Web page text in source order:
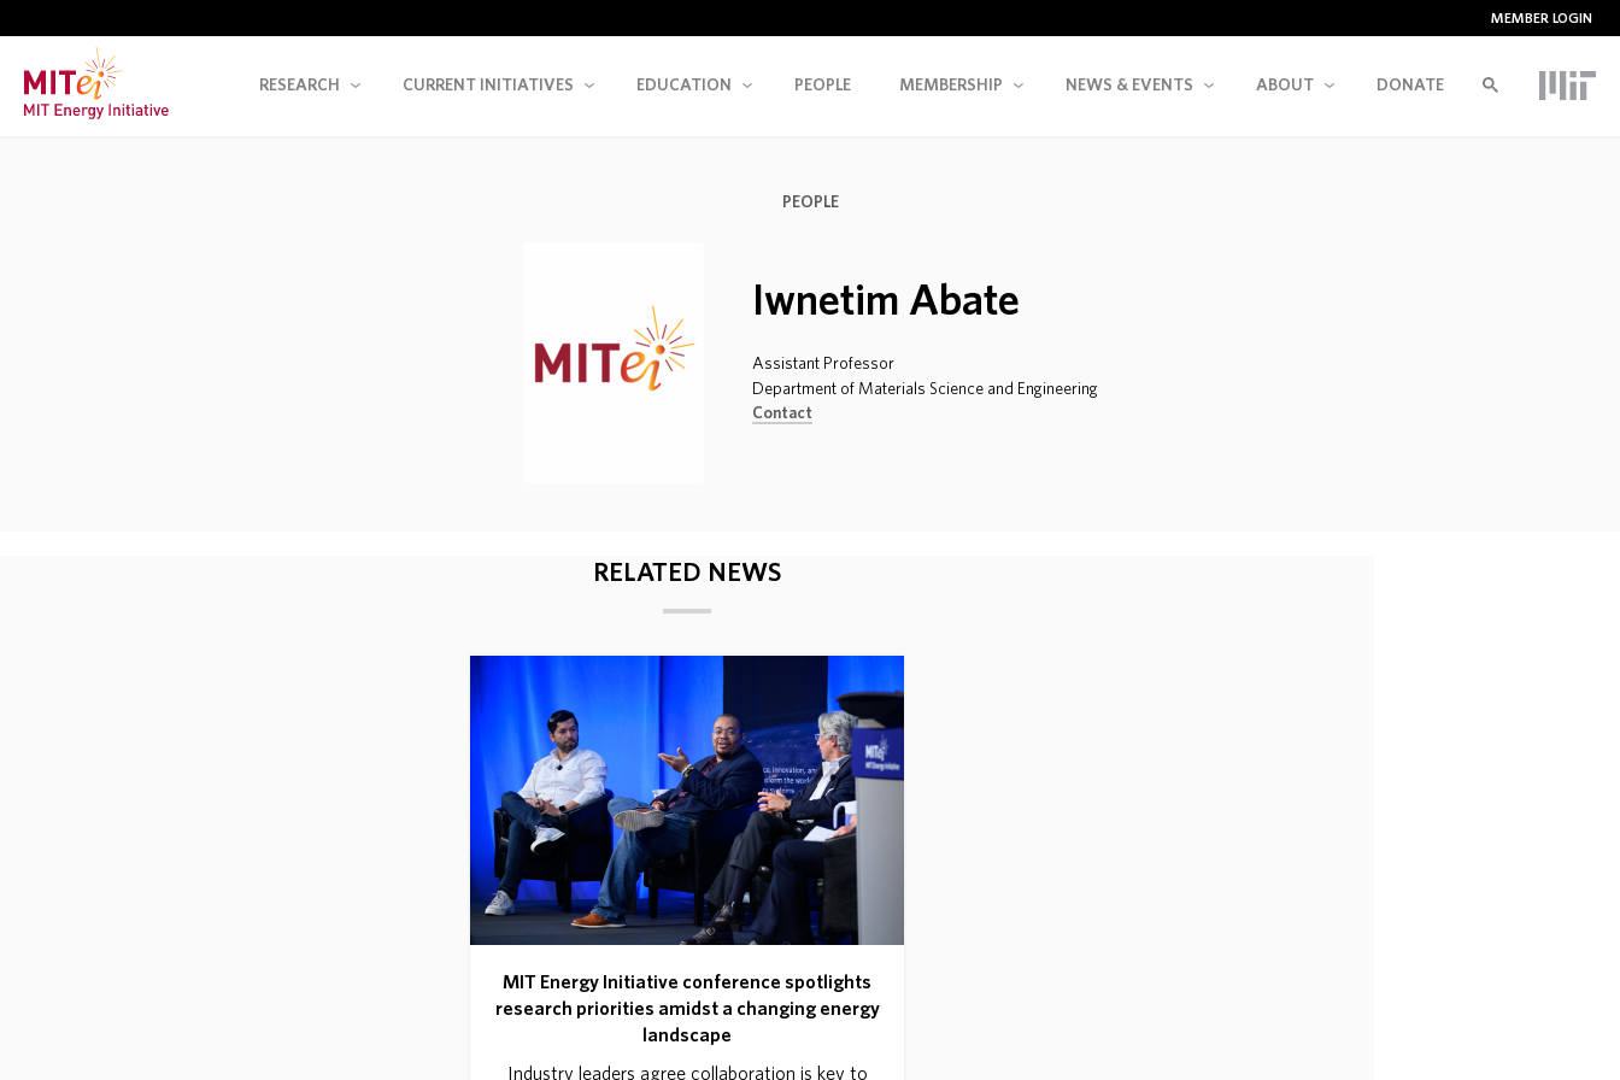
MEMBER LOGIN
RESEARCH CURRENT INITIATIVES EDUCATION PEOPLE MEMBERSHIP NEWS & EVENTS ABOUT DONATE
PEOPLE
Iwnetim Abate
Assistant Professor
Department of Materials Science and Engineering
Contact
RELATED NEWS
MIT Energy Initiative conference spotlights
research priorities amidst a changing energy
landscape
Industry leaders agree collaboration is key to